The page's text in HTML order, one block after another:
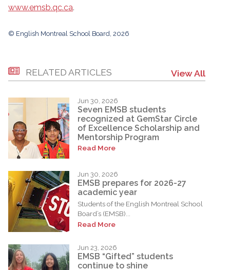
www.emsb.qc.ca.
© English Montreal School Board, 2026
RELATED ARTICLES View All
Jun 30, 2026
Seven EMSB students
recognized at GemStar Circle
of Excellence Scholarship and
Mentorship Program
Read More
Jun 30, 2026
EMSB prepares for 2026-27
academic year
Students of the English Montreal School
Board’s (EMSB)...
Read More
Jun 23, 2026
EMSB “Gifted” students
continue to shine